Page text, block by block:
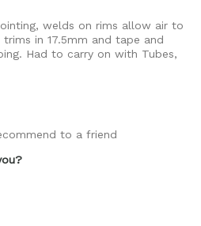
welds on rims allow air to
in 17.5mm and tape and
Had to carry on with Tubes,
on both joints
to a friend